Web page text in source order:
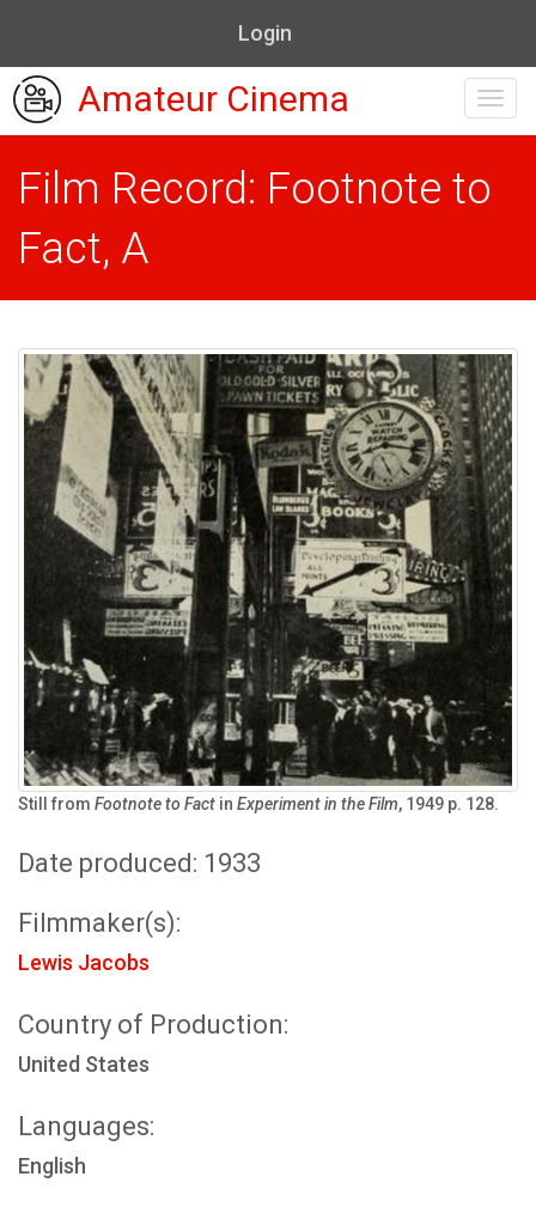
Login
Amateur Cinema
Film Record: Footnote to
Fact, A
Still from Footnote to Fact in Experiment in the Film, 1949 p. 128.
Date produced: 1933
Filmmaker(s):
Lewis Jacobs
Country of Production:
United States
Languages:
English